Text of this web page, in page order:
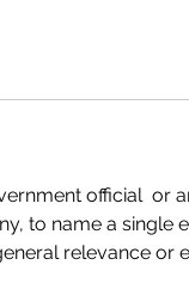
official  or
to name a
relevance or